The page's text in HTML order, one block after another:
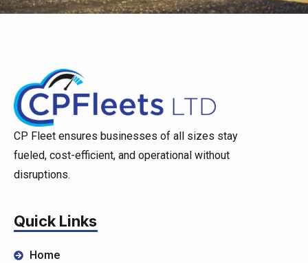
CP Fleet ensures businesses of all sizes stay
fueled, cost-efficient, and operational without
disruptions.
Quick Links
Home